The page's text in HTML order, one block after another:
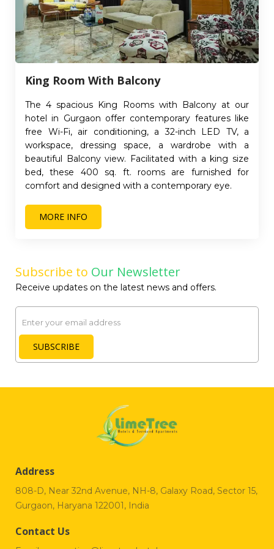
MORE INFO
King Room With Balcony
The 4 spacious King Rooms with Balcony at our
hotel in Gurgaon offer contemporary features like
free Wi-Fi, air conditioning, a 32-inch LED TV, a
workspace, dressing space, a wardrobe with a
beautiful Balcony view. Facilitated with a king size
bed, these 400 sq. ft. rooms are furnished for
comfort and designed with a contemporary eye.
Subscribe to Our Newsletter
Receive updates on the latest news and offers.
Email
SUBSCRIBE
Address
808-D, Near 32nd Avenue, NH-8, Galaxy Road, Sector 15,
Gurgaon, Haryana 122001, India
Contact Us